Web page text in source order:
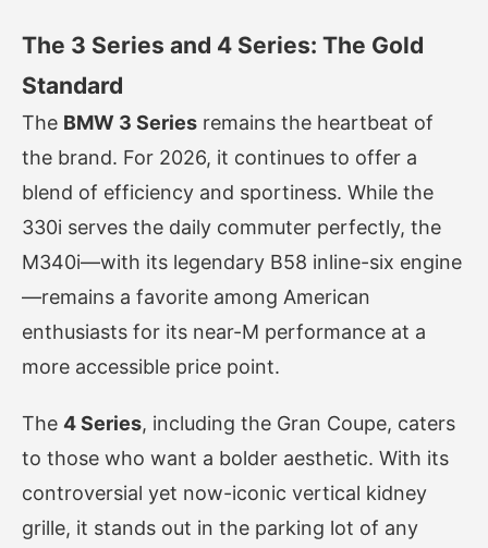
The 3 Series and 4 Series: The Gold
Standard
The BMW 3 Series remains the heartbeat of
the brand. For 2026, it continues to offer a
blend of efficiency and sportiness. While the
330i serves the daily commuter perfectly, the
M340i—with its legendary B58 inline-six engine
—remains a favorite among American
enthusiasts for its near-M performance at a
more accessible price point.
The 4 Series, including the Gran Coupe, caters
to those who want a bolder aesthetic. With its
controversial yet now-iconic vertical kidney
grille, it stands out in the parking lot of any